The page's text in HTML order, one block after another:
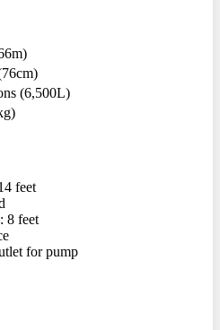
(6,500L)
feet
8 feet
for pump